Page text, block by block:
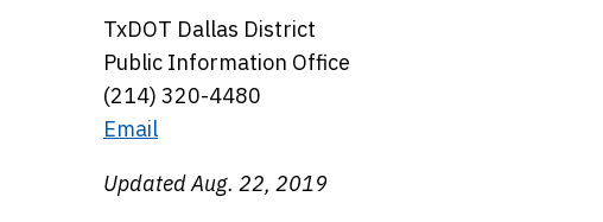
TxDOT Dallas District
Public Information Office
(214) 320-4480
Email
Updated Aug. 22, 2019